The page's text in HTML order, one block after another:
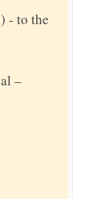
- to the
–